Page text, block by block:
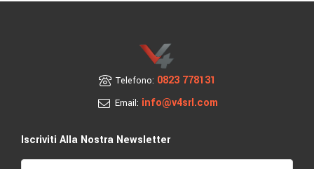
Telefono: 0823 778131
Email: info@v4srl.com
Iscriviti Alla Nostra Newsletter